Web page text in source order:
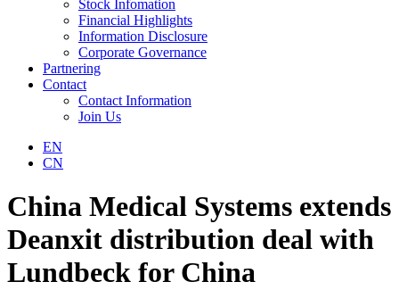
Stock Infomation
Financial Highlights
Information Disclosure
Corporate Governance
Partnering
Contact
Contact Information
Join Us
EN
CN
China Medical Systems extends
Deanxit distribution deal with
Lundbeck for China